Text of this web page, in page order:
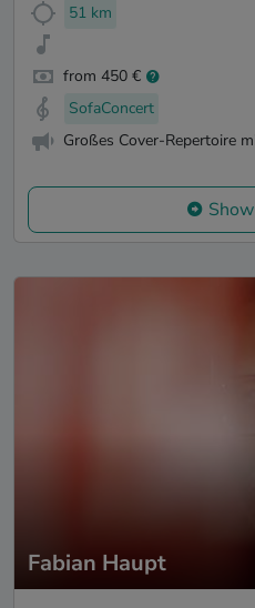
51 km
from 450 €
SofaConcert
Großes Cover-Repertoire
Fabian Haupt